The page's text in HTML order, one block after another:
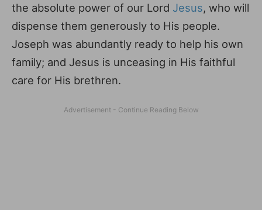
the absolute power of our Lord Jesus, who will
dispense them generously to His people.
Joseph was abundantly ready to help his own
family; and Jesus is unceasing in His faithful
care for His brethren.